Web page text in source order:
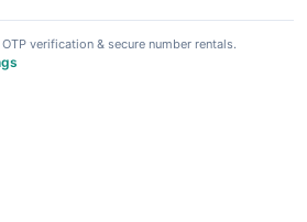
verification & secure number rentals.